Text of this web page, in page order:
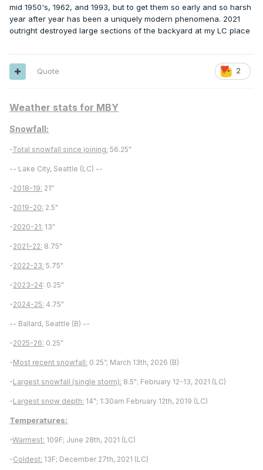
mid 1950's, 1962, and 1993, but to get them so early and so harsh
year after year has been a uniquely modern phenomena. 2021
outright destroyed large sections of the backyard at my LC place
2
Quote
Weather stats for MBY
Snowfall:
-Total snowfall since joining: 56.25"
-- Lake City, Seattle (LC) --
-2018-19: 21"
-2019-20: 2.5"
-2020-21: 13"
-2021-22: 8.75"
-2022-23: 5.75"
-2023-24: 0.25"
-2024-25: 4.75"
-- Ballard, Seattle (B) --
-2025-26: 0.25"
-Most recent snowfall: 0.25”; March 13th, 2026 (B)
-Largest snowfall (single storm): 8.5"; February 12-13, 2021 (LC)
-Largest snow depth: 14"; 1:30am February 12th, 2019 (LC)
Temperatures:
-Warmest: 109F; June 28th, 2021 (LC)
-Coldest: 13F; December 27th, 2021 (LC)